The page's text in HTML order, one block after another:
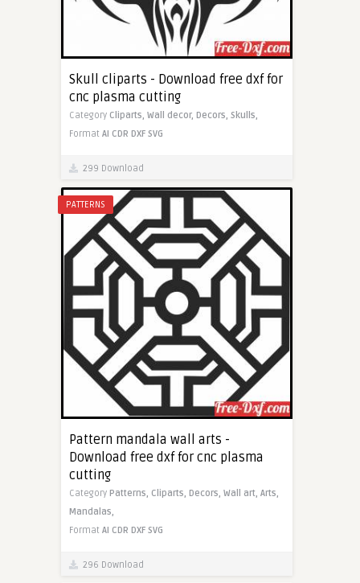
Skull cliparts - Download free dxf for
cnc plasma cutting
Category Cliparts, Wall decor, Decors, Skulls,
Format AI CDR DXF SVG
299 Download
PATTERNS
Pattern mandala wall arts -
Download free dxf for cnc plasma
cutting
Category Patterns, Cliparts, Decors, Wall art, Arts,
Mandalas,
Format AI CDR DXF SVG
296 Download